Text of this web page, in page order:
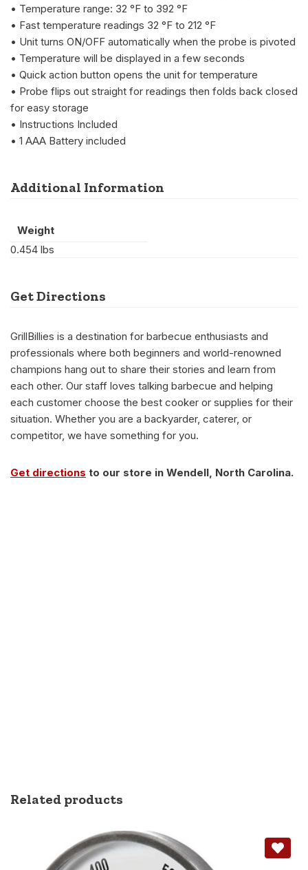
• Temperature range: 32 °F to 392 °F
• Fast temperature readings 32 °F to 212 °F
• Unit turns ON/OFF automatically when the probe is pivoted
• Temperature will be displayed in a few seconds
• Quick action button opens the unit for temperature
• Probe flips out straight for readings then folds back closed
for easy storage
• Instructions Included
• 1 AAA Battery included
Additional Information
Weight
0.454 lbs
Get Directions
GrillBillies is a destination for barbecue enthusiasts and
professionals where both beginners and world-renowned
champions hang out to share their stories and learn from
each other. Our staff loves talking barbecue and helping
each customer choose the best cooker or supplies for their
situation. Whether you are a backyarder, caterer, or
competitor, we have something for you.
Get directions to our store in Wendell, North Carolina.
Related products